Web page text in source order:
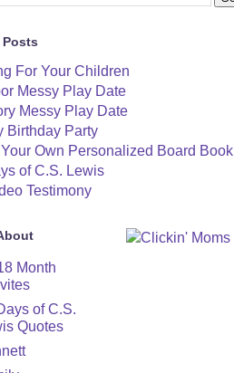
For Your Children
Messy Play Date
Messy Play Date
Birthday Party
Own Personalized Board Book
of C.S. Lewis
Testimony
Month
of C.S.
Quotes